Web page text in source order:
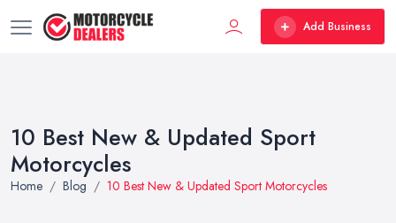
Add Business
10 Best New & Updated Sport
Motorcycles
Home Blog 10 Best New & Updated Sport Motorcycles